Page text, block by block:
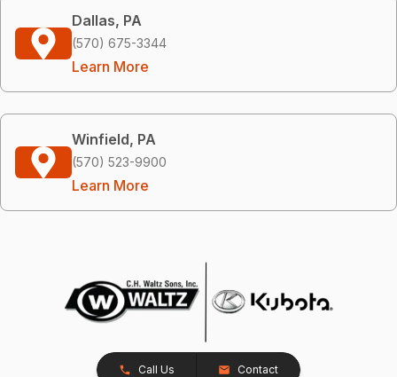
Dallas, PA
(570) 675-3344
Learn More
Winfield, PA
(570) 523-9900
Learn More
Call Us Contact